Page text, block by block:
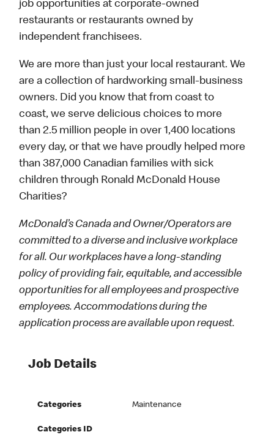
job opportunities at corporate-owned
restaurants or restaurants owned by
independent franchisees.
We are more than just your local restaurant. We
are a collection of hardworking small-business
owners. Did you know that from coast to
coast, we serve delicious choices to more
than 2.5 million people in over 1,400 locations
every day, or that we have proudly helped more
than 387,000 Canadian families with sick
children through Ronald McDonald House
Charities?
McDonald’s Canada and Owner/Operators are
committed to a diverse and inclusive workplace
for all. Our workplaces have a long-standing
policy of providing fair, equitable, and accessible
opportunities for all employees and prospective
employees. Accommodations during the
application process are available upon request.
Job Details
Categories Maintenance
Categories ID